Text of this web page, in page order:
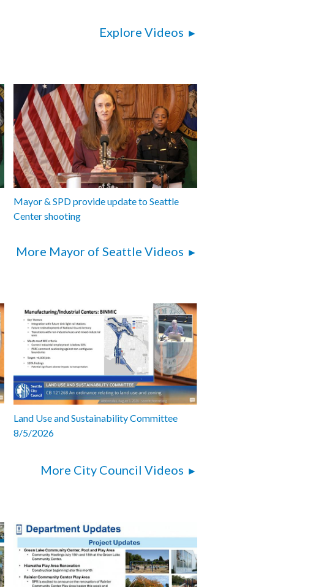
Explore Videos
Mayor & SPD provide update to Seattle
Center shooting
More Mayor of Seattle Videos
Land Use and Sustainability Committee
8/5/2026
More City Council Videos